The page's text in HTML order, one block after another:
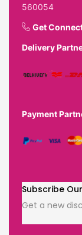
560054
Get
Delivery
Payment
Subscribe
Get a new